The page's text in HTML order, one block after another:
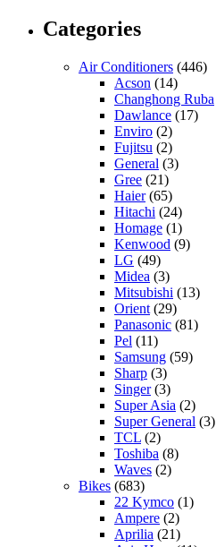
Categories
Air Conditioners (446)
Acson (14)
Changhong Ruba
Dawlance (17)
Enviro (2)
Fujitsu (2)
General (3)
Gree (21)
Haier(65)
Hitachi (24)
Homage (1)
Kenwood (9)
LG (49)
Midea (3)
Mitsubishi (13)
Orient (29)
Panasonic (81)
Pel (11)
Samsung (59)
Sharp (3)
Singer(3)
Super Asia (2)
Super General (3)
TCL (2)
Toshiba (8)
Waves (2)
Bikes (683)
22 Kymco (1)
Ampere (2)
Aprilia (21)